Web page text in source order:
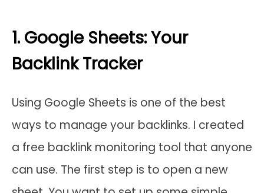
1. Google Sheets: Your
Backlink Tracker
Using Google Sheets is one of the best
ways to manage your backlinks. I created
a free backlink monitoring tool that anyone
can use. The first step is to open a new